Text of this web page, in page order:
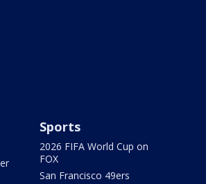
Sports
2026 FIFA World Cup on
FOX
San Francisco 49ers